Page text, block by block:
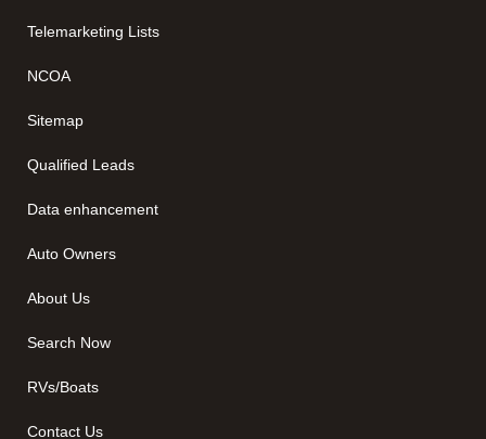
Telemarketing Lists
NCOA
Sitemap
Qualified Leads
Data enhancement
Auto Owners
About Us
Search Now
RVs/Boats
Contact Us